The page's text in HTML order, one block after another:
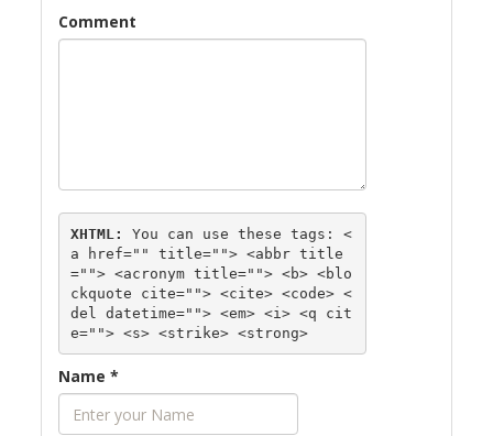
Comment
XHTML: You can use these tags: <
a href="" title=""> <abbr title
=""> <acronym title=""> <b> <blo
ckquote cite=""> <cite> <code> <
del datetime=""> <em> <i> <q cit
e=""> <s> <strike> <strong>
Name*